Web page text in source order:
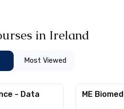
in Ireland
Most Viewed
- Data
ME